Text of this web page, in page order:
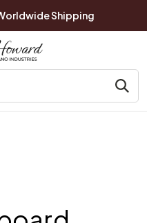
Shipping